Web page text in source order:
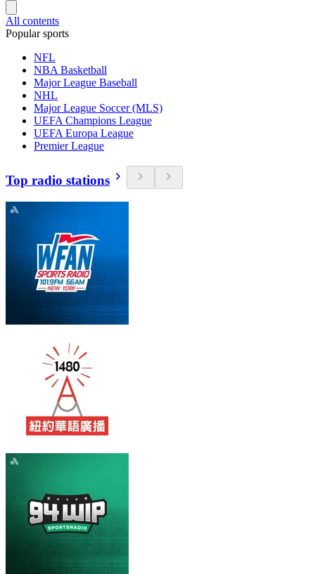
All contents
Popular sports
NFL
NBA Basketball
Major League Baseball
NHL
Major League Soccer (MLS)
UEFA Champions League
UEFA Europa League
Premier League
Top radio stations